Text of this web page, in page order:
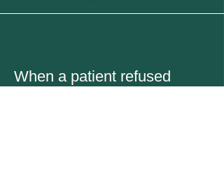
When a patient refused